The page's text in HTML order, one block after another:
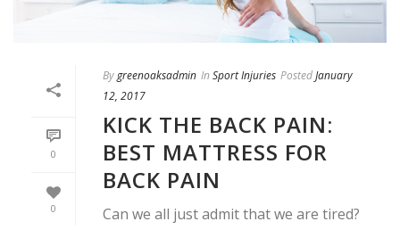
0
0
Bygreenoaksadmin In Sport Injuries PostedJanuary
12, 2017
KICK THE BACK PAIN:
BEST MATTRESS FOR
BACK PAIN
Can we all just admit that we are tired?